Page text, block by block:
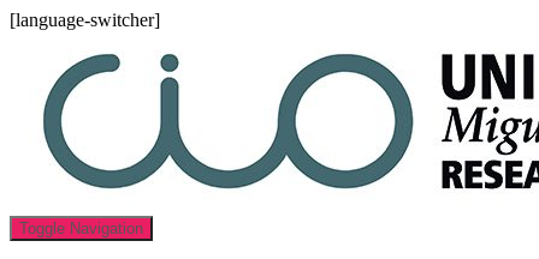
[language-switcher]
Toggle Navigation